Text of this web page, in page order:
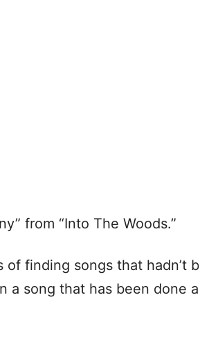
from “Into The Woods.”
finding songs that hadn’t
a song that has been done